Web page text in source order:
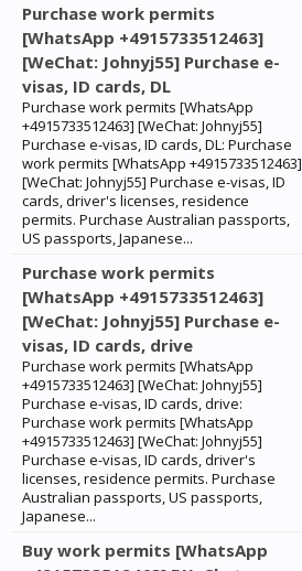
Purchase work permits
[WhatsApp +4915733512463]
[WeChat: Johnyj55] Purchase e-
visas, ID cards, DL
Purchase work permits [WhatsApp
+4915733512463] [WeChat: Johnyj55]
Purchase e-visas, ID cards, DL: Purchase
work permits [WhatsApp +4915733512463]
[WeChat: Johnyj55] Purchase e-visas, ID
cards, driver's licenses, residence
permits. Purchase Australian passports,
US passports, Japanese...
Purchase work permits
[WhatsApp +4915733512463]
[WeChat: Johnyj55] Purchase e-
visas, ID cards, drive
Purchase work permits [WhatsApp
+4915733512463] [WeChat: Johnyj55]
Purchase e-visas, ID cards, drive:
Purchase work permits [WhatsApp
+4915733512463] [WeChat: Johnyj55]
Purchase e-visas, ID cards, driver's
licenses, residence permits. Purchase
Australian passports, US passports,
Japanese...
Buy work permits [WhatsApp